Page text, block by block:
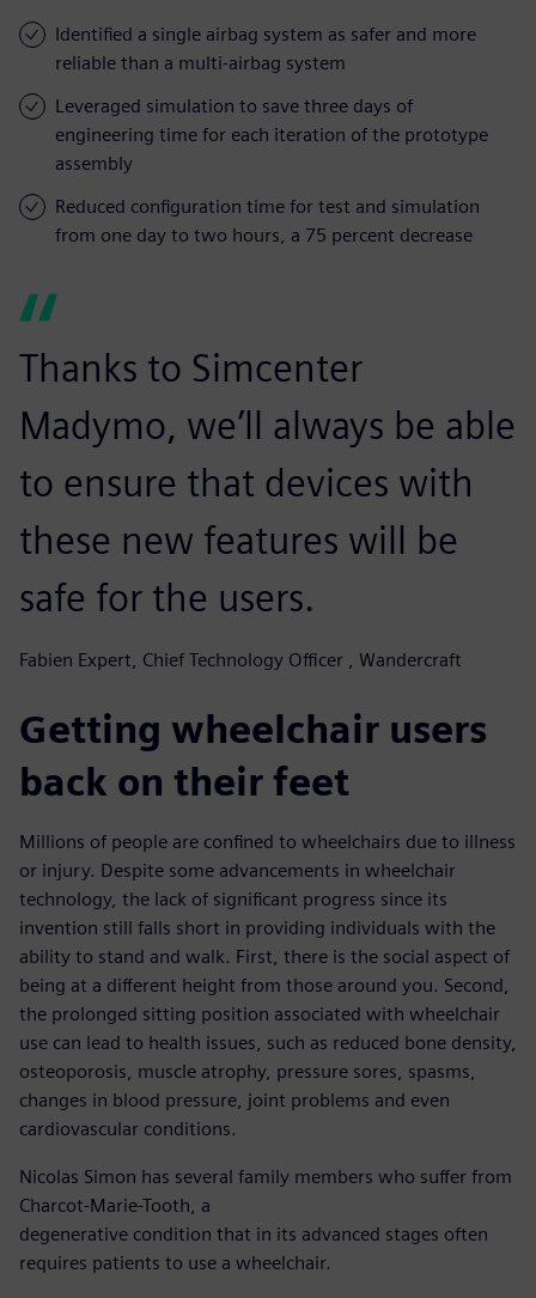
Identified a single airbag system as safer and more
reliable than a multi-airbag system
Leveraged simulation to save three days of
engineering time for each iteration of the prototype
assembly
Reduced configuration time for test and simulation
from one day to two hours, a 75 percent decrease
Thanks to Simcenter
Madymo, we’ll always be able
to ensure that devices with
these new features will be
safe for the users.
Fabien Expert, Chief Technology Officer , Wandercraft
Getting wheelchair users
back on their feet
Millions of people are confined to wheelchairs due to illness
or injury. Despite some advancements in wheelchair
technology, the lack of significant progress since its
invention still falls short in providing individuals with the
ability to stand and walk. First, there is the social aspect of
being at a different height from those around you. Second,
the prolonged sitting position associated with wheelchair
use can lead to health issues, such as reduced bone density,
osteoporosis, muscle atrophy, pressure sores, spasms,
changes in blood pressure, joint problems and even
cardiovascular conditions.
Nicolas Simon has several family members who suffer from
Charcot-Marie-Tooth, a
degenerative condition that in its advanced stages often
requires patients to use a wheelchair.